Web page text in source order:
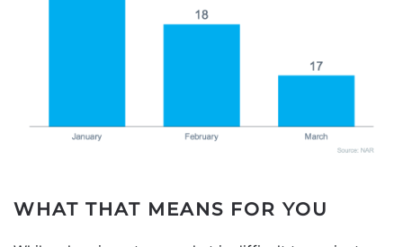
WHAT THAT MEANS FOR YOU